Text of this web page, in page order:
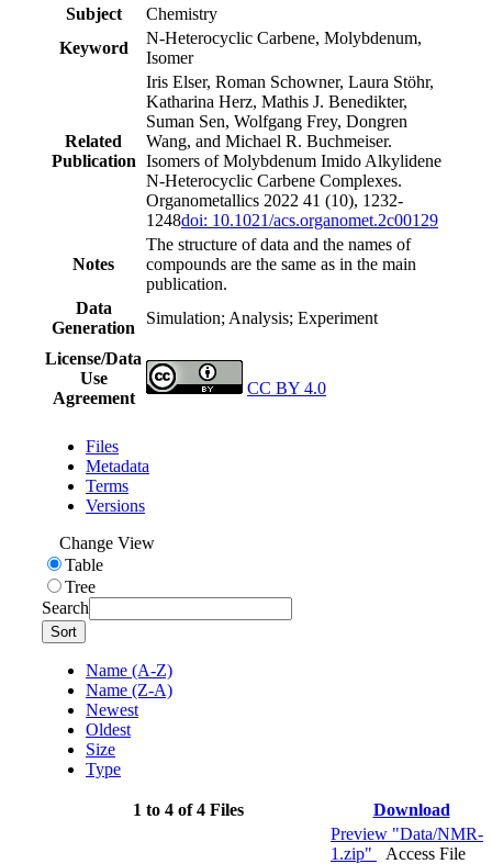
Subject
Chemistry
Keyword
N‑Heterocyclic Carbene, Molybdenum,
Isomer
Related
Publication
Iris Elser, Roman Schowner, Laura Stöhr,
Katharina Herz, Mathis J. Benedikter,
Suman Sen, Wolfgang Frey, Dongren
Wang, and Michael R. Buchmeiser.
Isomers of Molybdenum Imido Alkylidene
N-Heterocyclic Carbene Complexes.
Organometallics 2022 41 (10), 1232-
1248doi: 10.1021/acs.organomet.2c00129
Notes
The structure of data and the names of
compounds are the same as in the main
publication.
Data
Generation
Simulation; Analysis; Experiment
License/Data
Use
Agreement
CC BY 4.0
Files
Metadata
Terms
Versions
Change View
Table
Tree
Search
Sort
Name (A-Z)
Name (Z-A)
Newest
Oldest
Size
Type
1 to 4 of 4 Files Download
Preview "Data/NMR-
1.zip"
Access File